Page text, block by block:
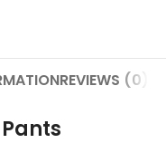
REVIEWS (0)